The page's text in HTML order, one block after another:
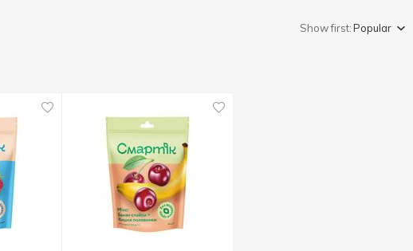
Show first:Popular